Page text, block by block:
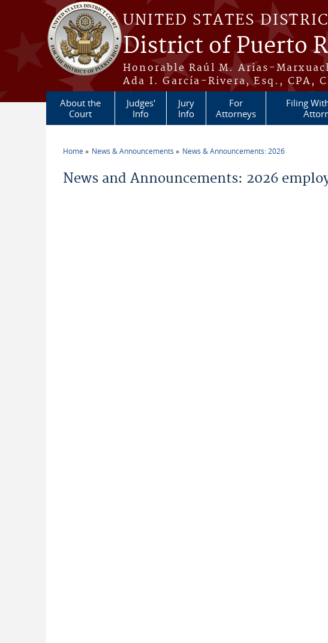
Skip to main content
UNITED STATES
District of Puerto
Honorable Raúl M. Arias-
Ada I. García-Rivera, Esq., CPA,
About the
Court
Judges'
Info
Jury
Info
For
Attorneys
Filing
Home News & Announcements News & Announcements: 2026
News and Announcements: 2026